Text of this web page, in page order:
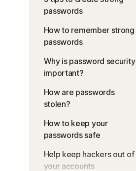
passwords
How to remember strong
passwords
Why is password security
important?
How are passwords
stolen?
How to keep your
passwords safe
Help keep hackers out of
your accounts